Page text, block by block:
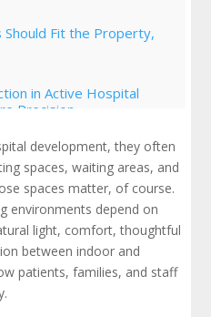
Fit the Property,
in Active Hospital
Precision
Know About
to Build Your Own
Setting
Balance Beauty and
development, they often
spaces, waiting areas, and
spaces matter, of course.
environments depend on
light, comfort, thoughtful
between indoor and
patients, families, and staff